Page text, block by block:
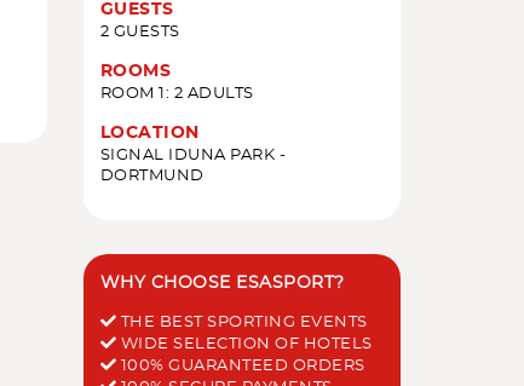
GUESTS
2 GUESTS
ROOMS
ROOM 1: 2 ADULTS
LOCATION
SIGNAL IDUNA PARK -
DORTMUND
WHY CHOOSE ESASPORT?
THE BEST SPORTING EVENTS
WIDE SELECTION OF HOTELS
100% GUARANTEED ORDERS